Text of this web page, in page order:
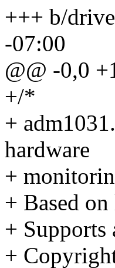
+++ b/
-07:00
@@ -0,0
+/*
+
hardware
+
+ Based
+ Supports
+